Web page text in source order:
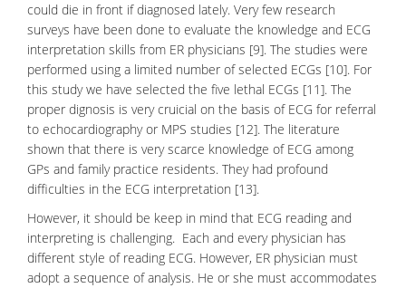
could die in front if diagnosed lately. Very few research
surveys have been done to evaluate the knowledge and ECG
interpretation skills from ER physicians [9]. The studies were
performed using a limited number of selected ECGs [10]. For
this study we have selected the five lethal ECGs [11]. The
proper dignosis is very cruicial on the basis of ECG for referral
to echocardiography or MPS studies [12]. The literature
shown that there is very scarce knowledge of ECG among
GPs and family practice residents. They had profound
difficulties in the ECG interpretation [13].
However, it should be keep in mind that ECG reading and
interpreting is challenging. Each and every physician has
different style of reading ECG. However, ER physician must
adopt a sequence of analysis. He or she must accommodates